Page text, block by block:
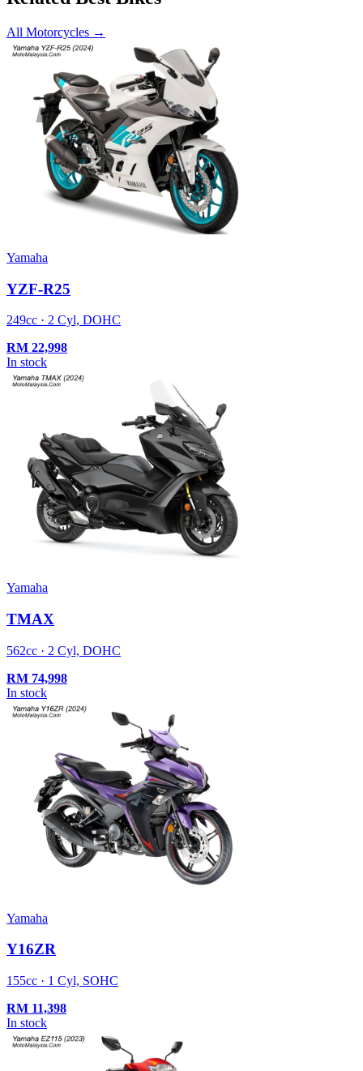
All Motorcycles →
Yamaha
YZF-R25
249cc · 2 Cyl, DOHC
RM 22,998
In stock
Yamaha
TMAX
562cc · 2 Cyl, DOHC
RM 74,998
In stock
Yamaha
Y16ZR
155cc · 1 Cyl, SOHC
RM 11,398
In stock